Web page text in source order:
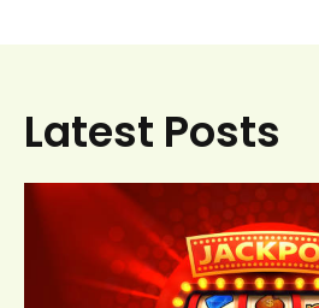
Latest Posts